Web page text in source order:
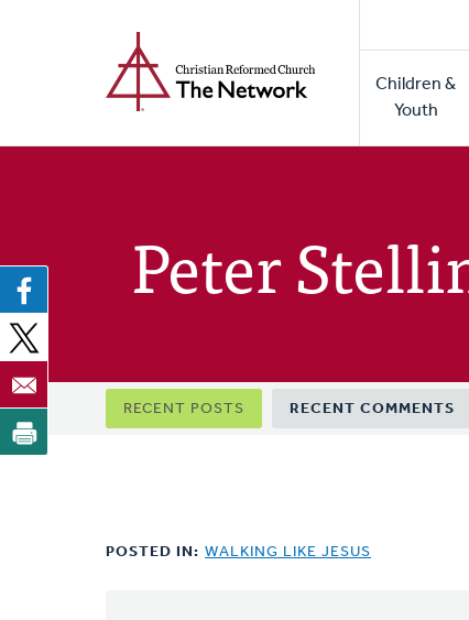
Main
Children &
Youth
Peter
Primary
tabs
RECENT POSTS RECENT COMMENTS
POSTED IN: WALKING LIKE JESUS